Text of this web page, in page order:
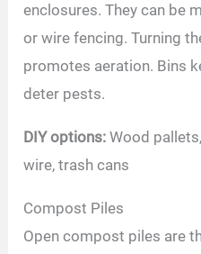
enclosures. They can be
or wire fencing. Turning
promotes aeration. Bins
deter pests.
DIY options: Wood
wire, trash cans
Compost Piles
Open compost piles are